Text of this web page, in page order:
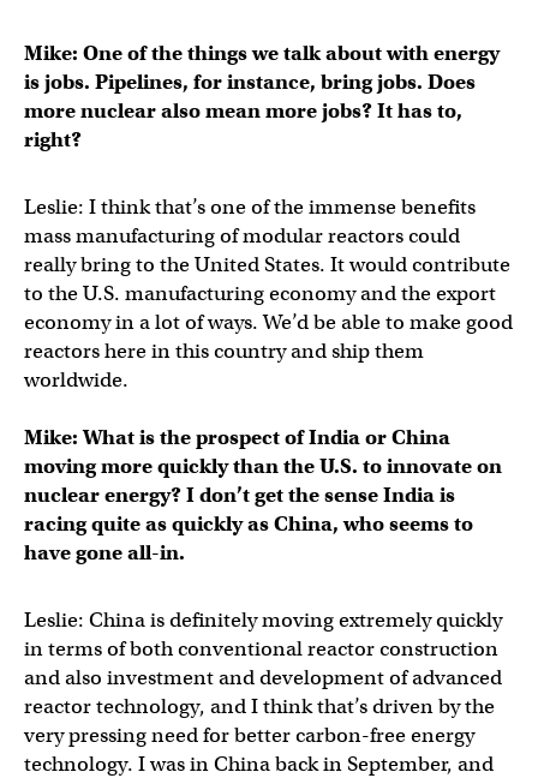
Mike: One of the things we talk about with energy
is jobs. Pipelines, for instance, bring jobs. Does
more nuclear also mean more jobs? It has to,
right?
Leslie: I think that’s one of the immense benefits
mass manufacturing of modular reactors could
really bring to the United States. It would contribute
to the U.S. manufacturing economy and the export
economy in a lot of ways. We’d be able to make good
reactors here in this country and ship them
worldwide.
Mike: What is the prospect of India or China
moving more quickly than the U.S. to innovate on
nuclear energy? I don’t get the sense India is
racing quite as quickly as China, who seems to
have gone all-in.
Leslie: China is definitely moving extremely quickly
in terms of both conventional reactor construction
and also investment and development of advanced
reactor technology, and I think that’s driven by the
very pressing need for better carbon-free energy
technology. I was in China back in September, and